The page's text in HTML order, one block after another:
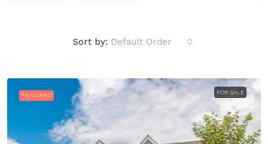
Sort by: Default Order
FEATURED FOR SALE